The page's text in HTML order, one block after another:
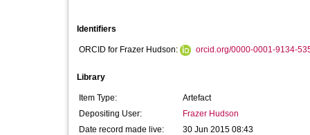
Identifiers
ORCID for Frazer Hudson: orcid.org/0000-0001-9134-
Library
Item Type:
Artefact
Depositing User:
Frazer Hudson
Date record made live:
30 Jun 2015 08:43